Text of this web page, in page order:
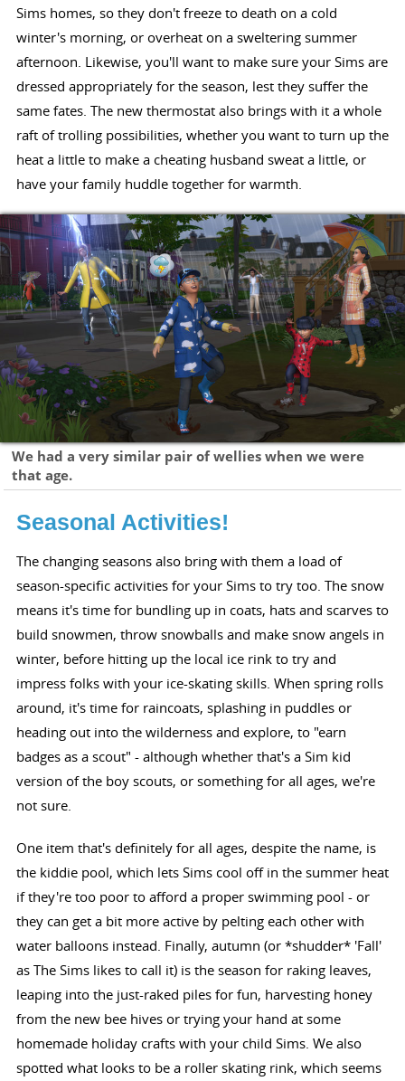
Sims homes, so they don't freeze to death on a cold
winter's morning, or overheat on a sweltering summer
afternoon. Likewise, you'll want to make sure your Sims are
dressed appropriately for the season, lest they suffer the
same fates. The new thermostat also brings with it a whole
raft of trolling possibilities, whether you want to turn up the
heat a little to make a cheating husband sweat a little, or
have your family huddle together for warmth.
We had a very similar pair of wellies when we were
that age.
Seasonal Activities!
The changing seasons also bring with them a load of
season-specific activities for your Sims to try too. The snow
means it's time for bundling up in coats, hats and scarves to
build snowmen, throw snowballs and make snow angels in
winter, before hitting up the local ice rink to try and
impress folks with your ice-skating skills. When spring rolls
around, it's time for raincoats, splashing in puddles or
heading out into the wilderness and explore, to "earn
badges as a scout" - although whether that's a Sim kid
version of the boy scouts, or something for all ages, we're
not sure.
One item that's definitely for all ages, despite the name, is
the kiddie pool, which lets Sims cool off in the summer heat
if they're too poor to afford a proper swimming pool - or
they can get a bit more active by pelting each other with
water balloons instead. Finally, autumn (or *shudder* 'Fall'
as The Sims likes to call it) is the season for raking leaves,
leaping into the just-raked piles for fun, harvesting honey
from the new bee hives or trying your hand at some
homemade holiday crafts with your child Sims. We also
spotted what looks to be a roller skating rink, which seems